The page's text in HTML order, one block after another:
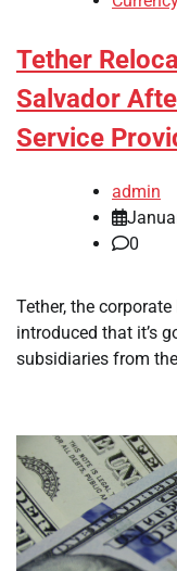
Tether
Salvador
Service
admin
0
Tether, the
introduced that it’s
subsidiaries from